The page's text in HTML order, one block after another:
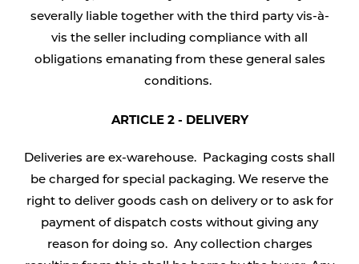
severally liable together with the third party vis-à-
vis the seller including compliance with all
obligations emanating from these general sales
conditions.
ARTICLE 2 - DELIVERY
Deliveries are ex-warehouse. Packaging costs shall
be charged for special packaging. We reserve the
right to deliver goods cash on delivery or to ask for
payment of dispatch costs without giving any
reason for doing so. Any collection charges